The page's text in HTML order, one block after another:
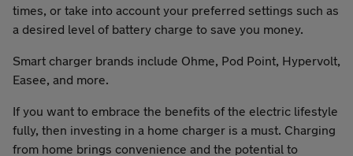
times, or take into account your preferred settings such as
a desired level of battery charge to save you money.
Smart charger brands include Ohme, Pod Point, Hypervolt,
Easee, and more.
If you want to embrace the benefits of the electric lifestyle
fully, then investing in a home charger is a must. Charging
from home brings convenience and the potential to